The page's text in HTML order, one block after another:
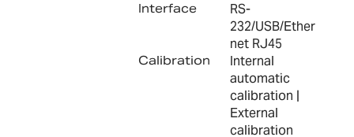
Interface
RS-
232/USB/Ether
net RJ45
Calibration
Internal
automatic
calibration |
External
calibration